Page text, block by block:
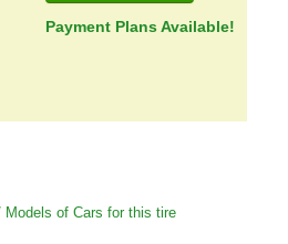
Payment Plans Available!
Models of Cars for this tire